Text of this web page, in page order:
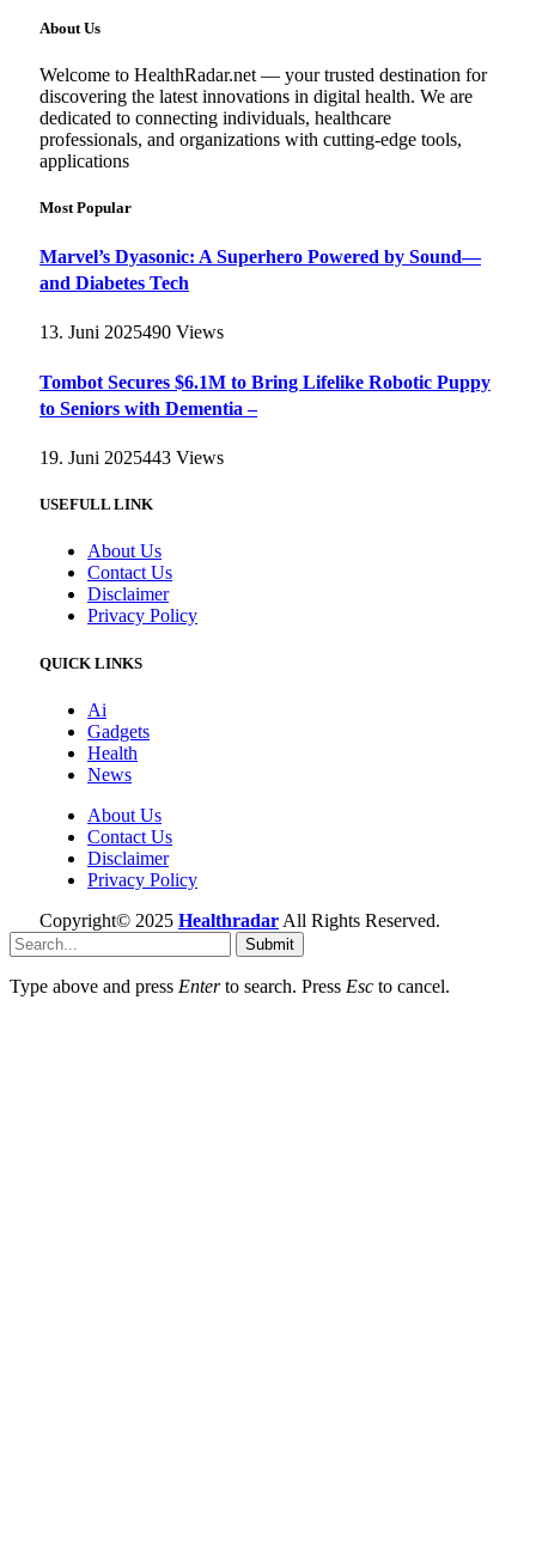
About Us
Welcome to HealthRadar.net — your trusted destination for
discovering the latest innovations in digital health. We are
dedicated to connecting individuals, healthcare
professionals, and organizations with cutting-edge tools,
applications
Most Popular
Marvel’s Dyasonic: A Superhero Powered by Sound—
and Diabetes Tech
13. Juni 2025490 Views
Tombot Secures $6.1M to Bring Lifelike Robotic Puppy
to Seniors with Dementia –
19. Juni 2025443 Views
USEFULL LINK
About Us
Contact Us
Disclaimer
Privacy Policy
QUICK LINKS
Ai
Gadgets
Health
News
About Us
Contact Us
Disclaimer
Privacy Policy
Copyright© 2025 Healthradar All Rights Reserved.
Submit
Type above and press Enterto search. Press Esc to cancel.